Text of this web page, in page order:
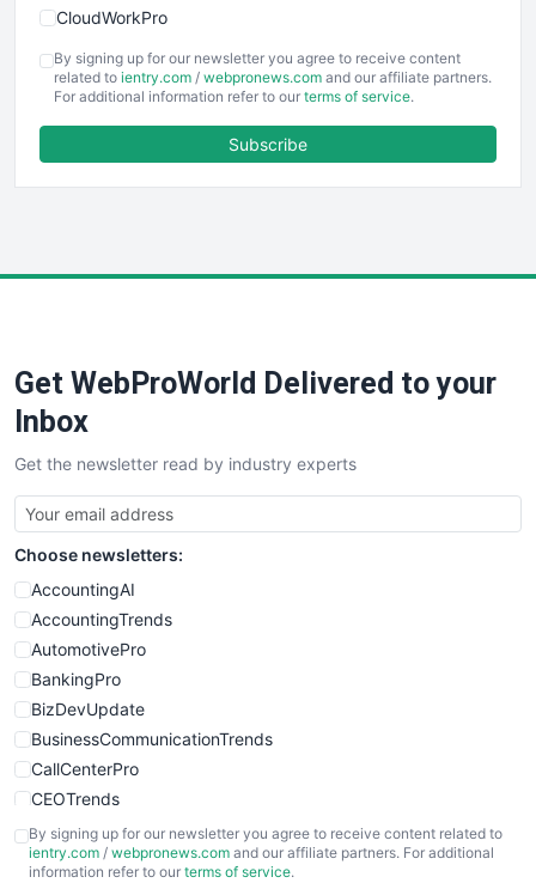
CloudWorkPro
EmployeeExperiencePro
ENTBusinessNews
FinancePro
SaaSPro
SalesTechPro
SmallBusinessNews
SmallBusinessUpdate
SmallSiteNews
SmallWebBusiness
WebProBusiness
WebsiteNotes
By signing up for our newsletter you agree to receive content
related to ientry.com / webpronews.com and our affiliate partners.
For additional information refer to our terms of service.
Subscribe
Get WebProWorld Delivered to your
Inbox
Get the newsletter read by industry experts
Choose newsletters:
AccountingAI
AccountingTrends
AutomotivePro
BankingPro
BizDevUpdate
BusinessCommunicationTrends
CallCenterPro
CEOTrends
CFOTrends
ChiefBusinessOfficerPro
By signing up for our newsletter you agree to receive content related to
ientry.com / webpronews.com and our affiliate partners. For additional
information refer to our terms of service.